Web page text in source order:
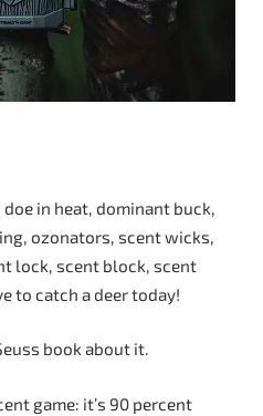
in heat, dominant buck,
ozonators, scent wicks,
lock, scent block, scent
to catch a deer today!
book about it.
game: it’s 90 percent